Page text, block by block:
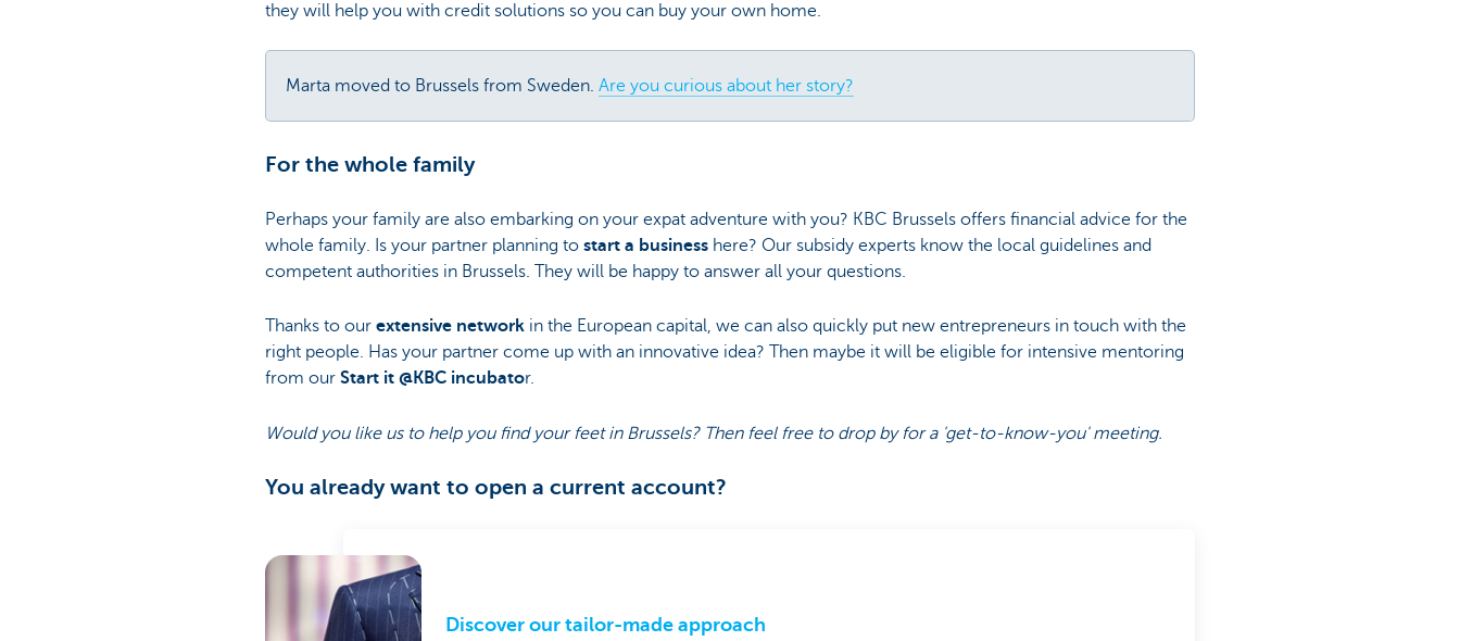
they will help you with credit solutions so you can buy your own home.
Marta moved to Brussels from Sweden. Are you curious about her story?
For the whole family
Perhaps your family are also embarking on your expat adventure with you? KBC Brussels offers financial advice for the
whole family. Is your partner planning to start a business here? Our subsidy experts know the local guidelines and
competent authorities in Brussels. They will be happy to answer all your questions.
Thanks to our extensive network in the European capital, we can also quickly put new entrepreneurs in touch with the
right people. Has your partner come up with an innovative idea? Then maybe it will be eligible for intensive mentoring
from our Start it @KBC incubator.
Would you like us to help you find your feet in Brussels? Then feel free to drop by for a 'get-to-know-you' meeting.
You already want to open a current account?
Discover our tailor-made approach